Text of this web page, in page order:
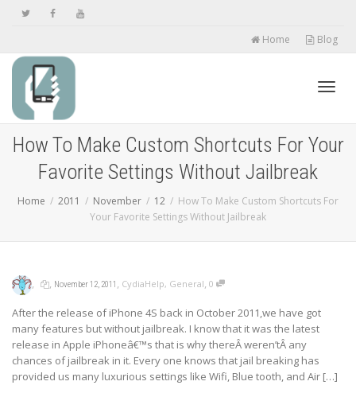
Home Blog
How To Make Custom Shortcuts For Your
Favorite Settings Without Jailbreak
Home 2011 November 12
How To Make Custom Shortcuts For
Your Favorite Settings Without Jailbreak
, , November 12, 2011 , CydiaHelp, General, 0
After the release of iPhone 4S back in October 2011,we have got
many features but without jailbreak. I know that it was the latest
release in Apple iPhoneâ€™s that is why thereÂ weren’tÂ any
chances of jailbreak in it. Every one knows that jail breaking has
provided us many luxurious settings like Wifi, Blue tooth, and Air […]